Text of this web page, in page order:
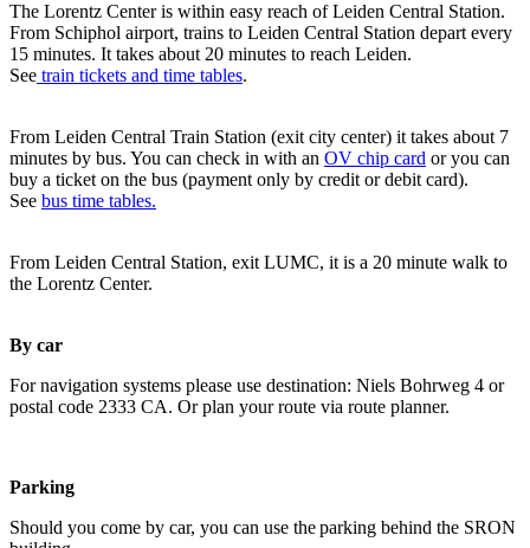
The Lorentz Center is within easy reach of Leiden Central Station.
From Schiphol airport, trains to Leiden Central Station depart every
15 minutes. It takes about 20 minutes to reach Leiden.
See train tickets and time tables.
From Leiden Central Train Station (exit city center) it takes about 7
minutes by bus. You can check in with an OV chip card or you can
buy a ticket on the bus (payment only by credit or debit card).
See bus time tables.
From Leiden Central Station, exit LUMC, it is a 20 minute walk to
the Lorentz Center.
By car
For navigation systems please use destination: Niels Bohrweg 4 or
postal code 2333 CA. Or plan your route via route planner.
Parking
Should you come by car, you can use the parking behind the SRON